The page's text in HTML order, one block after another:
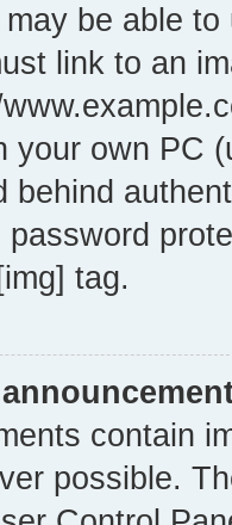
be able
link to an
your own PC
behind
tag.
contain
possible.